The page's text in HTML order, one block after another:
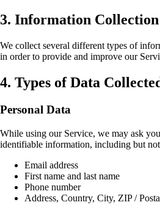
3. Information Collection
We collect several different types of
in order to provide and improve our
4. Types of Data
Personal Data
While using our Service, we may ask
identifiable information, including but
Email address
First name and last name
Phone number
Address, Country, City, ZIP /